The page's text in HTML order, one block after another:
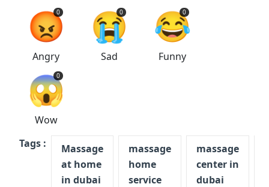
😡
0
Angry
😭
0
Sad
😂
0
Funny
😱
0
Wow
Tags :
Massage
at home
in dubai
massage
home
service
massage
center in
dubai